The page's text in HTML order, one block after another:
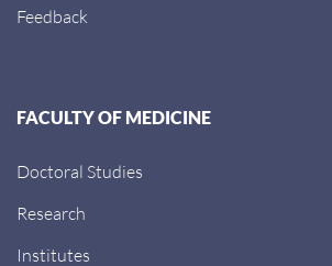
Feedback
FACULTY OF MEDICINE
Doctoral Studies
Research
Institutes